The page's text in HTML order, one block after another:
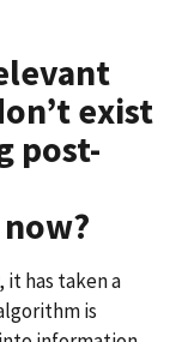
exist
post-
has taken a
is